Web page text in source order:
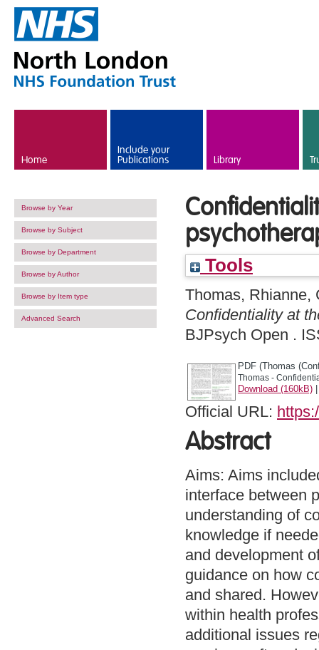
Home
Include your
Publications Library
Browse by Year
Browse by Subject
Browse by Department
Browse by Author
Browse by Item type
Advanced Search
Tools
Thomas, Rhianne,
Confidentiality at
BJPsych Open .
PDF (Thomas
Thomas -
Download (160kB)
Official URL:
Abstract
Aims: Aims
interface between
understanding of
knowledge if
and development
guidance on how
and shared.
within health
additional issues